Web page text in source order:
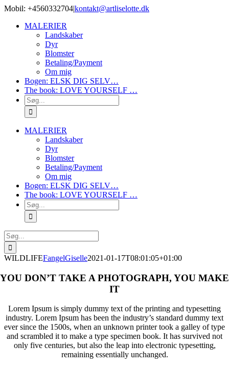
Skip
content
Mobil: +4560332704|kontakt@artliselotte.dk
MALERIER
Landskaber
Dyr
Blomster
Betaling/Payment
Om mig
Bogen: ELSK DIG SELV…
The book: LOVE YOURSELF …
Søg
efter:
MALERIER
Landskaber
Dyr
Blomster
Betaling/Payment
Om mig
Bogen: ELSK DIG SELV…
The book: LOVE YOURSELF …
Søg
efter:
Søg
efter:
WILDLIFEFangelGiselle2021-01-17T08:01:05+01:00
YOU DON’T TAKE A PHOTOGRAPH, YOU MAKE
IT
Lorem Ipsum is simply dummy text of the printing and typesetting
industry. Lorem Ipsum has been the industry’s standard dummy text
ever since the 1500s, when an unknown printer took a galley of type
and scrambled it to make a type specimen book. It has survived not
only five centuries, but also the leap into electronic typesetting,
remaining essentially unchanged.